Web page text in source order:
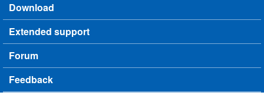
Download
Extended support
Forum
Feedback